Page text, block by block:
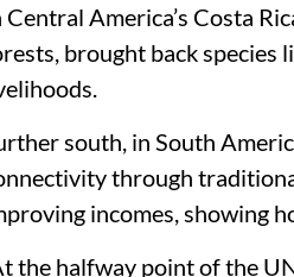
Central America’s Costa
brought back species
south, in South
through
incomes, showing
the halfway point of the